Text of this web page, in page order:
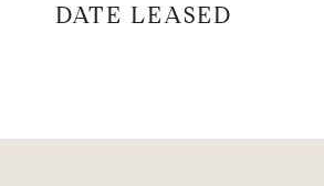
DATE LEASED